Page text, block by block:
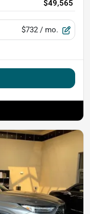
$49,565
$732 / mo.